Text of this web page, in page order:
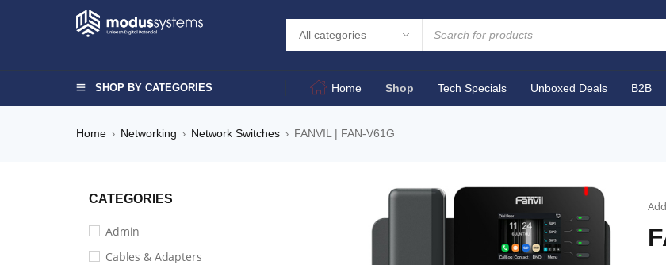
SHOP BY CATEGORIES Home Shop Tech Specials Unboxed Deals B2B
Home › Networking › Network Switches › FANVIL | FAN-V61G
CATEGORIES
Admin
Cables & Adapters